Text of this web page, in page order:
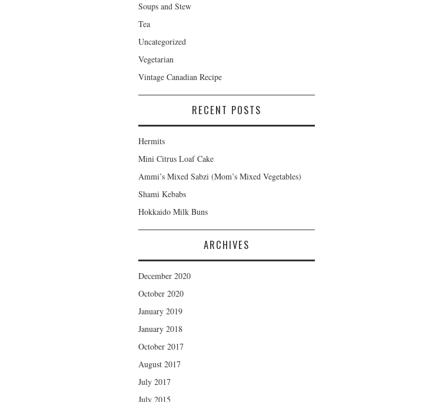
Soups and Stew
Tea
Uncategorized
Vegetarian
Vintage Canadian Recipe
RECENT POSTS
Hermits
Mini Citrus Loaf Cake
Ammi’s Mixed Sabzi (Mom’s Mixed Vegetables)
Shami Kebabs
Hokkaido Milk Buns
ARCHIVES
December 2020
October 2020
January 2019
January 2018
October 2017
August 2017
July 2017
July 2015